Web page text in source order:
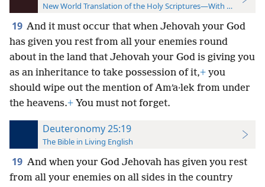
New World Translation of the Holy Scriptures—With References
19 And it must occur that when Jehovah your God
has given you rest from all your enemies round
about in the land that Jehovah your God is giving you
as an inheritance to take possession of it,+ you
should wipe out the mention of Amʹa·lek from under
the heavens.+ You must not forget.
Deuteronomy 25:19
The Bible in Living English
19 And when your God Jehovah has given you rest
from all your enemies on all sides in the country